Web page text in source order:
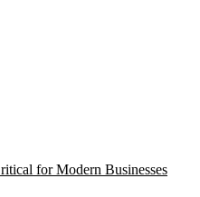
for Modern Businesses